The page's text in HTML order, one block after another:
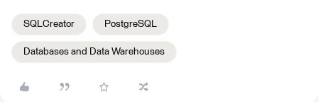
SQLCreator PostgreSQL
Databases and Data Warehouses